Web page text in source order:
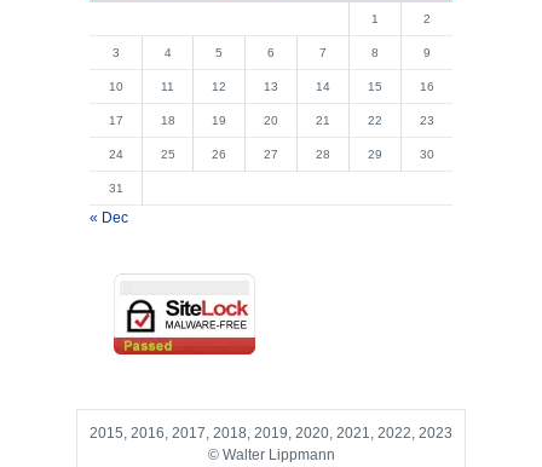
1 2
3 4 5 6 7 8 9
10 11 12 13 14 15 16
17 18 19 20 21 22 23
24 25 26 27 28 29 30
31
« Dec
2015, 2016, 2017, 2018, 2019, 2020, 2021, 2022, 2023
© Walter Lippmann